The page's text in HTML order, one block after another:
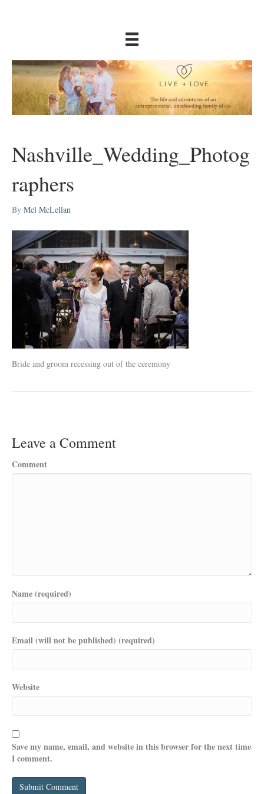
Nashville_Wedding_Photog
raphers
By Mel McLellan
Bride and groom recessing out of the ceremony
Leave a Comment
Comment
Name (required)
Email (will not be published) (required)
Website
Save my name, email, and website in this browser for the next time
I comment.